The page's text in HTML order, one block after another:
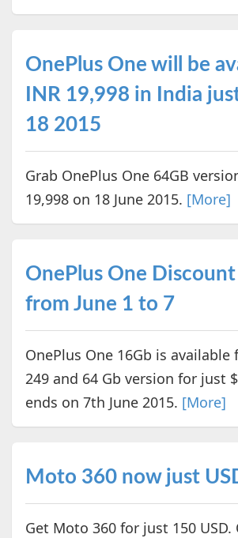
OnePlus One will be
INR 19,998 in India
18 2015
Grab OnePlus One 64GB
19,998 on 18 June 2015. [More]
OnePlus One Discount
from June 1 to 7
OnePlus One 16Gb is available
249 and 64 Gb version for just
ends on 7th June 2015. [More]
Moto 360 now just
Get Moto 360 for just 150